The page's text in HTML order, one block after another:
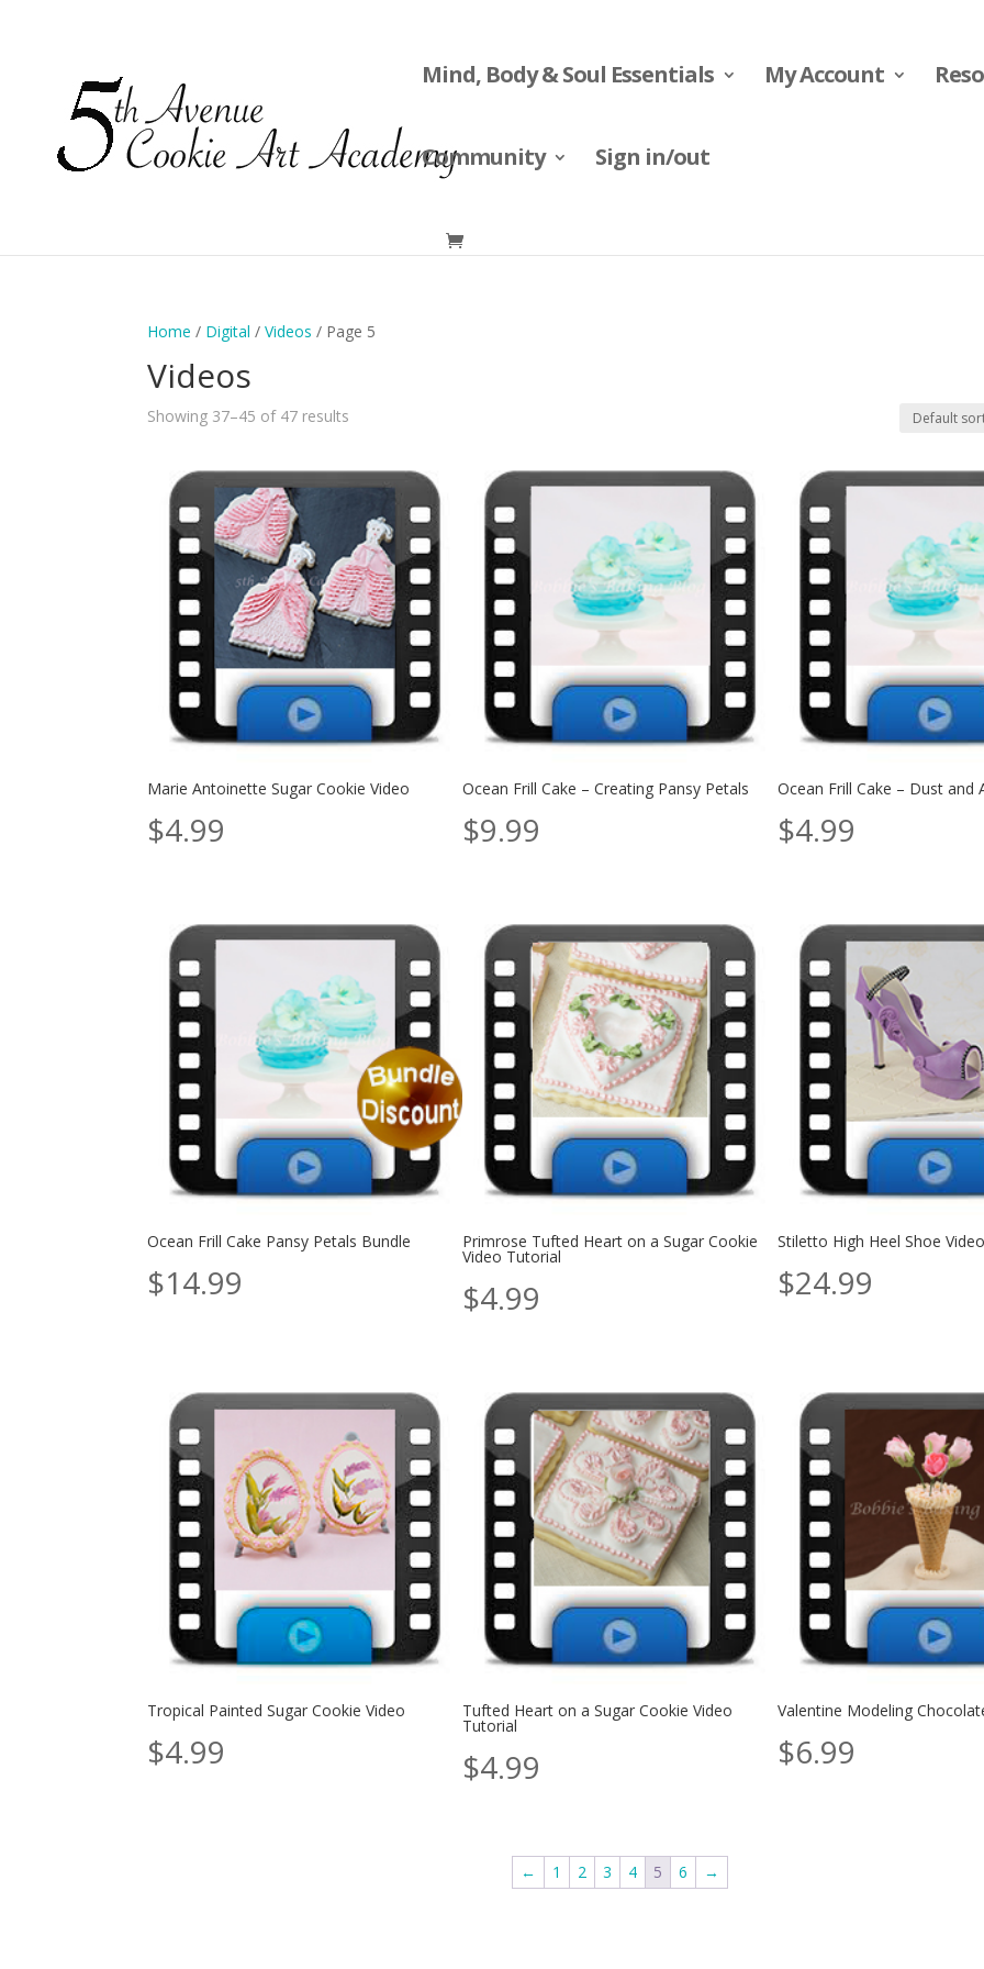
Mind, Body & Soul Essentials My Account
Community Sign in/out
Home / Digital /Videos / Page 5
Videos
Showing 37–45 of 47 results
Marie Antoinette Sugar Cookie Video
$4.99
Ocean Frill Cake – Creating Pansy Petals
$9.99
Ocean Frill Cake – Dust and
$4.99
Ocean Frill Cake Pansy Petals Bundle
$14.99
Primrose Tufted Heart on a Sugar Cookie
Video Tutorial
$4.99
Stiletto High Heel Shoe Video
$24.99
Tropical Painted Sugar Cookie Video
$4.99
Tufted Heart on a Sugar Cookie Video
Tutorial
$4.99
Valentine Modeling
$6.99
← 1 2 3 4 5 6 →